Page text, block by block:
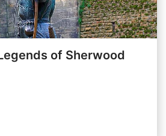
of Sherwood